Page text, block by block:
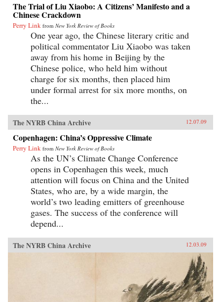
The Trial of Liu Xiaobo: A Citizens’ Manifesto and a
Chinese Crackdown
Perry Link from New York Review of Books
One year ago, the Chinese literary critic and
political commentator Liu Xiaobo was taken
away from his home in Beijing by the
Chinese police, who held him without
charge for six months, then placed him
under formal arrest for six more months, on
the...
The NYRB China Archive 12.07.09
Copenhagen: China’s Oppressive Climate
Perry Link from New York Review of Books
As the UN’s Climate Change Conference
opens in Copenhagen this week, much
attention will focus on China and the United
States, who are, by a wide margin, the
world’s two leading emitters of greenhouse
gases. The success of the conference will
depend...
The NYRB China Archive 12.03.09